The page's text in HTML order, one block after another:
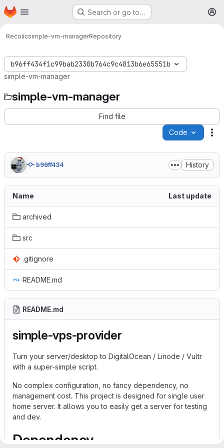
Skip to main content
Homepage Search or go to…
Recolicsimple-vm-managerRepository
b96ff434f1c99bab2330b764c9c4813b6e65551b
simple-vm-manager
simple-vm-manager
Find file
Code
b96ff434 History
Name Last update
archived
src
.gitignore
README.md
README.md
simple-vps-provider
Turn your server/desktop to DigitalOcean / Linode / Vultr
with a super-simple script.
No complex configuration, no fancy dependency, no
management cost. This project is designed for single user
home server. It allows you to easily get a server for testing
and dev.
Dependency